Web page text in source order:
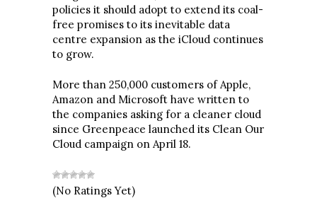
policies it should adopt to extend its coal-
free promises to its inevitable data
centre expansion as the iCloud continues
to grow.
More than 250,000 customers of Apple,
Amazon and Microsoft have written to
the companies asking for a cleaner cloud
since Greenpeace launched its Clean Our
Cloud campaign on April 18.
(No Ratings Yet)